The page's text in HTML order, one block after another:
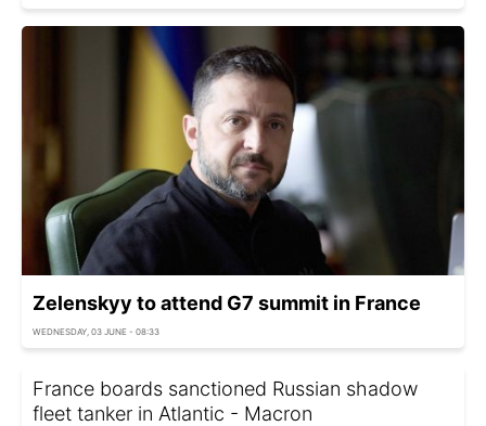
Zelenskyy to attend G7 summit in France
WEDNESDAY, 03 JUNE - 08:33
France boards sanctioned Russian shadow
fleet tanker in Atlantic - Macron